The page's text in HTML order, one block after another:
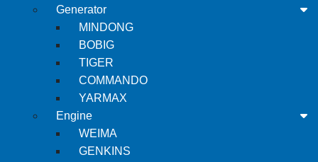
Generator
MINDONG
BOBIG
TIGER
COMMANDO
YARMAX
Engine
WEIMA
GENKINS